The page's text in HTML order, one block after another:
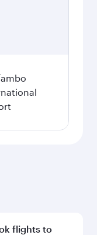
flights to